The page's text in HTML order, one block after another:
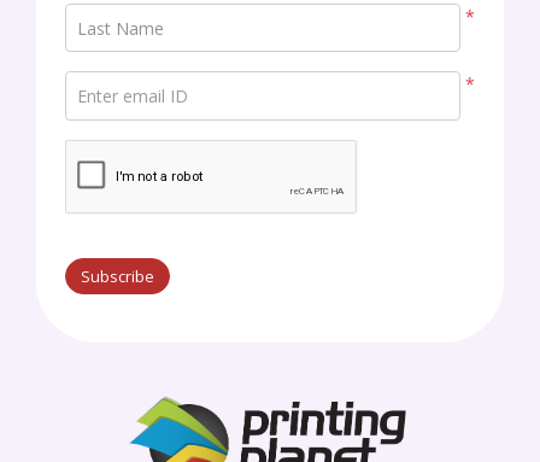
*
Last Name
*
Enter email ID
Subscribe